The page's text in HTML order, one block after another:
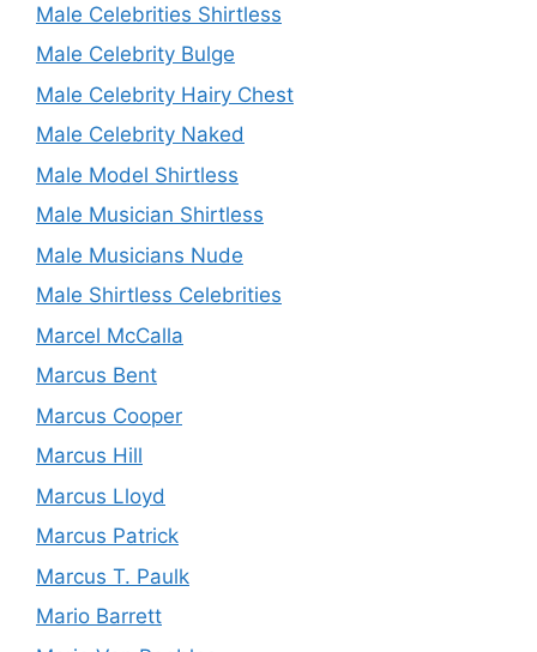
Male Celebrities Shirtless
Male Celebrity Bulge
Male Celebrity Hairy Chest
Male Celebrity Naked
Male Model Shirtless
Male Musician Shirtless
Male Musicians Nude
Male Shirtless Celebrities
Marcel McCalla
Marcus Bent
Marcus Cooper
Marcus Hill
Marcus Lloyd
Marcus Patrick
Marcus T. Paulk
Mario Barrett